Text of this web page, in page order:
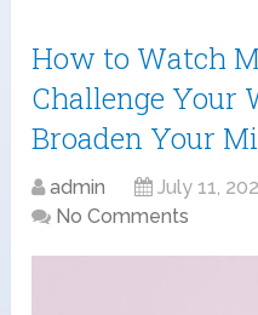
How to Watch
Challenge Your
Broaden Your
admin July 11,
No Comments